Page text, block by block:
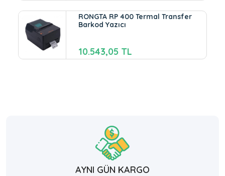
RONGTA RP 400 Termal Transfer
Barkod Yazıcı
10.543,05 TL
AYNI GÜN KARGO